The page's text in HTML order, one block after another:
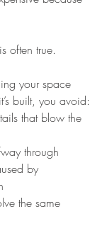
often true.
your space
built, you avoid:
that blow the
through
by
the same